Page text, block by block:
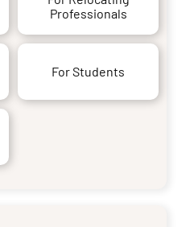
Professionals
For Students